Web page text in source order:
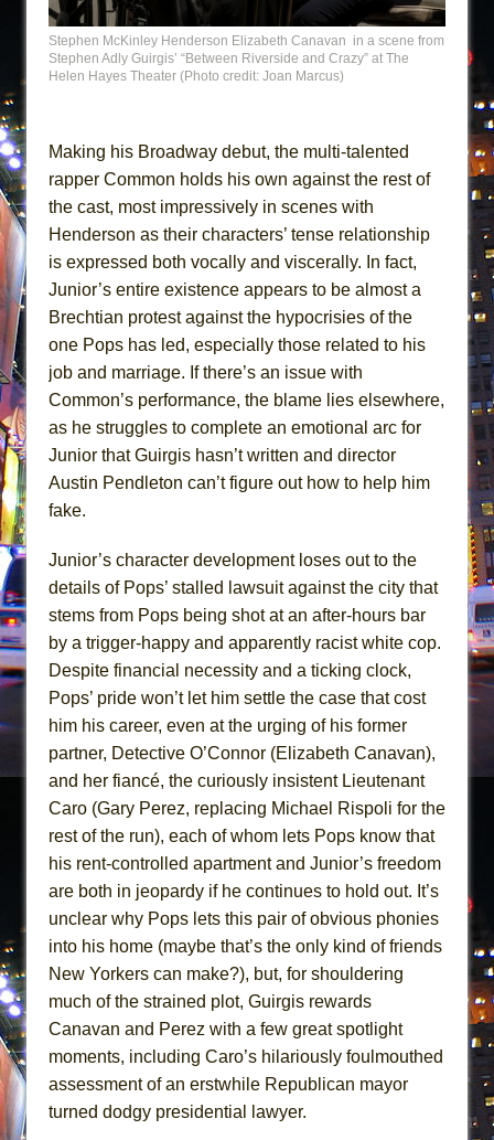
Stephen McKinley Henderson Elizabeth Canavan in a scene from
Stephen Adly Guirgis’ “Between Riverside and Crazy” at The
Helen Hayes Theater (Photo credit: Joan Marcus)
Making his Broadway debut, the multi-talented
rapper Common holds his own against the rest of
the cast, most impressively in scenes with
Henderson as their characters’ tense relationship
is expressed both vocally and viscerally. In fact,
Junior’s entire existence appears to be almost a
Brechtian protest against the hypocrisies of the
one Pops has led, especially those related to his
job and marriage. If there’s an issue with
Common’s performance, the blame lies elsewhere,
as he struggles to complete an emotional arc for
Junior that Guirgis hasn’t written and director
Austin Pendleton can’t figure out how to help him
fake.
Junior’s character development loses out to the
details of Pops’ stalled lawsuit against the city that
stems from Pops being shot at an after-hours bar
by a trigger-happy and apparently racist white cop.
Despite financial necessity and a ticking clock,
Pops’ pride won’t let him settle the case that cost
him his career, even at the urging of his former
partner, Detective O’Connor (Elizabeth Canavan),
and her fiancé, the curiously insistent Lieutenant
Caro (Gary Perez, replacing Michael Rispoli for the
rest of the run), each of whom lets Pops know that
his rent-controlled apartment and Junior’s freedom
are both in jeopardy if he continues to hold out. It’s
unclear why Pops lets this pair of obvious phonies
into his home (maybe that’s the only kind of friends
New Yorkers can make?), but, for shouldering
much of the strained plot, Guirgis rewards
Canavan and Perez with a few great spotlight
moments, including Caro’s hilariously foulmouthed
assessment of an erstwhile Republican mayor
turned dodgy presidential lawyer.